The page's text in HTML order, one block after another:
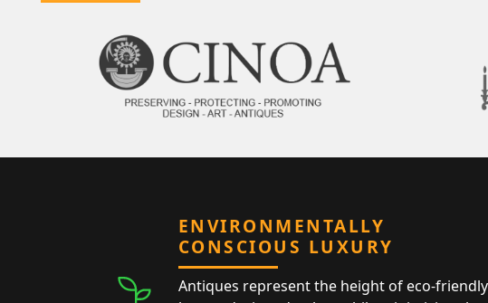
ENVIRONMENTALLY
CONSCIOUS LUXURY
Antiques represent the height of eco-friendly